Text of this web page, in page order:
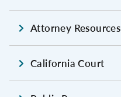
Attorney Resources
California Court